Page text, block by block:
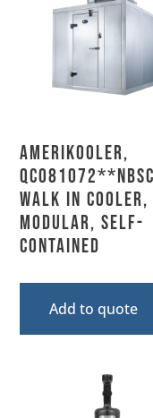
AmeriKooler,
Walk In Cooler,
Modular, Self-
Contained
Add to quote